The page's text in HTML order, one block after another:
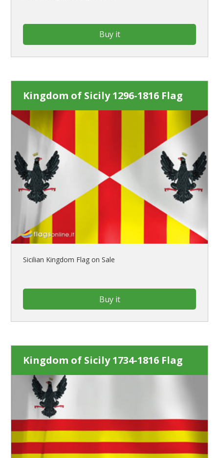
Buy it
Kingdom of Sicily 1296-1816 Flag
Sicilian Kingdom Flag on Sale
Buy it
Kingdom of Sicily 1734-1816 Flag